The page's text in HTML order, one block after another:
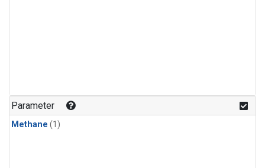
Parameter
Methane (1)